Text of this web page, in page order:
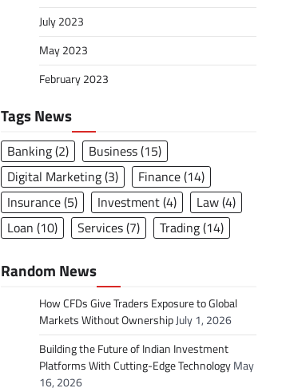
July 2023
May 2023
February 2023
Tags News
Banking(2) Business(15)
Digital Marketing(3) Finance(14)
Insurance(5) Investment(4) Law(4)
Loan (10) Services(7) Trading(14)
Random News
How CFDs Give Traders Exposure to Global
Markets Without OwnershipJuly 1, 2026
Building the Future of Indian Investment
Platforms With Cutting-Edge TechnologyMay
16, 2026